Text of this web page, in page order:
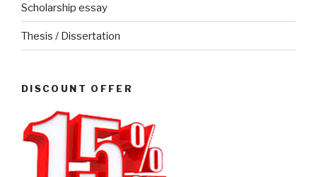
Scholarship essay
Thesis / Dissertation
DISCOUNT OFFER